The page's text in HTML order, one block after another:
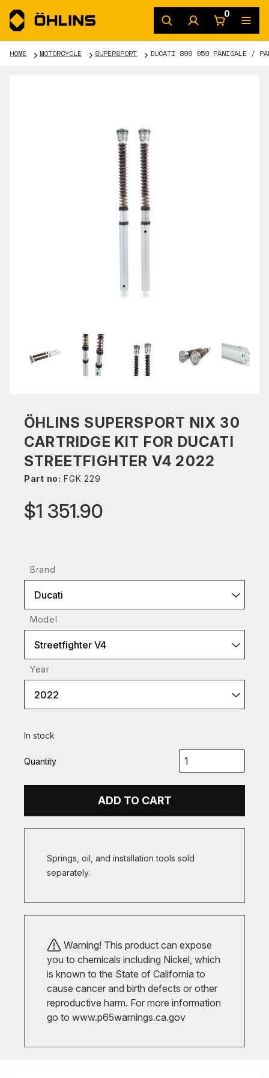
0
HOME MOTORCYCLE SUPERSPORT DUCATI 899 959 PANIGALE /
ÖHLINS SUPERSPORT NIX 30
CARTRIDGE KIT FOR DUCATI
STREETFIGHTER V4 2022
Part no: FGK 229
$1 351.90
Brand
Ducati
Model
Streetfighter V4
Year
2022
In stock
Quantity
ADD TO CART
Springs, oil, and installation tools sold
separately.
Warning! This product can expose
you to chemicals including Nickel, which
is known to the State of California to
cause cancer and birth defects or other
reproductive harm. For more information
go to www.p65warnings.ca.gov